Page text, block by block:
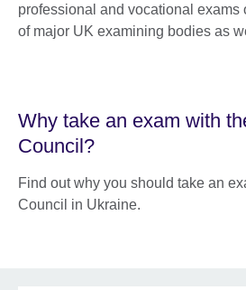
professional and vocational exams
of major UK examining bodies as
Why take an exam with
Council?
Find out why you should take an
Council in Ukraine.